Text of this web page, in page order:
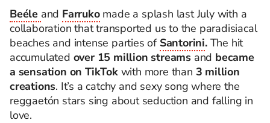
Beéle and Farrukomade a splash last July with a
collaboration that transported us to the paradisiacal
beaches and intense parties of Santorini.The hit
accumulated over 15 million streams and became
a sensation on TikTok with more than 3 million
creations. It’s a catchy and sexy song where the
reggaetón stars sing about seduction and falling in
love.